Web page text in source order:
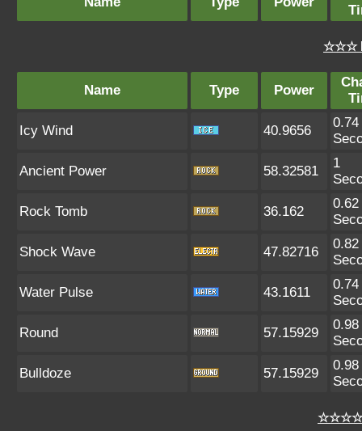
☆☆☆
Name Type Power
Icy Wind 40.9656
0.74
Ancient Power 58.32581
1
Rock Tomb 36.162
0.62
Shock Wave 47.82716
0.82
Water Pulse 43.1611
0.74
Round 57.15929
0.98
Bulldoze 57.15929
0.98
☆☆☆☆